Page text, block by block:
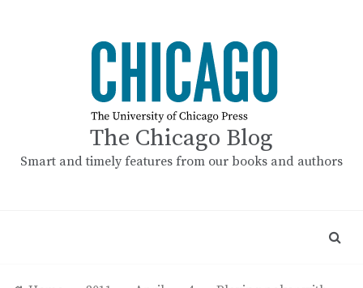
The Chicago Blog
Smart and timely features from our books and authors